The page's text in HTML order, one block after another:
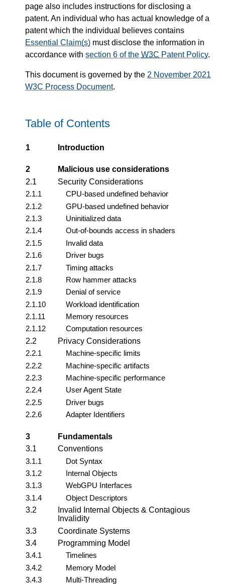
page also includes instructions for disclosing a
patent. An individual who has actual knowledge of a
patent which the individual believes contains
Essential Claim(s) must disclose the information in
accordance with section 6 of the W3C Patent Policy.
This document is governed by the 2 November 2021
W3C Process Document.
Table of Contents
1 Introduction
2
Malicious use considerations
2.1
Security Considerations
2.1.1
CPU-based undefined behavior
2.1.2
GPU-based undefined behavior
2.1.3
Uninitialized data
2.1.4
Out-of-bounds access in shaders
2.1.5
Invalid data
2.1.6
Driver bugs
2.1.7
Timing attacks
2.1.8
Row hammer attacks
2.1.9
Denial of service
2.1.10
Workload identification
2.1.11
Memory resources
2.1.12
Computation resources
2.2
Privacy Considerations
2.2.1
Machine-specific limits
2.2.2
Machine-specific artifacts
2.2.3
Machine-specific performance
2.2.4
User Agent State
2.2.5
Driver bugs
2.2.6
Adapter Identifiers
3
Fundamentals
3.1
Conventions
3.1.1
Dot Syntax
3.1.2
Internal Objects
3.1.3
WebGPU Interfaces
3.1.4
Object Descriptors
3.2
Invalid Internal Objects & Contagious
Invalidity
3.3
Coordinate Systems
3.4
Programming Model
3.4.1
Timelines
3.4.2
Memory Model
3.4.3
Multi-Threading